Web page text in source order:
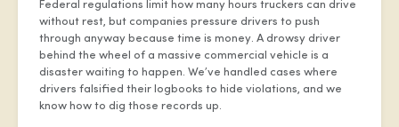
Federal regulations limit how many hours truckers can drive
without rest, but companies pressure drivers to push
through anyway because time is money. A drowsy driver
behind the wheel of a massive commercial vehicle is a
disaster waiting to happen. We’ve handled cases where
drivers falsified their logbooks to hide violations, and we
know how to dig those records up.